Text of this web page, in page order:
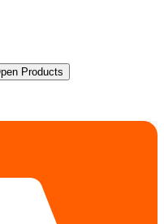
Products